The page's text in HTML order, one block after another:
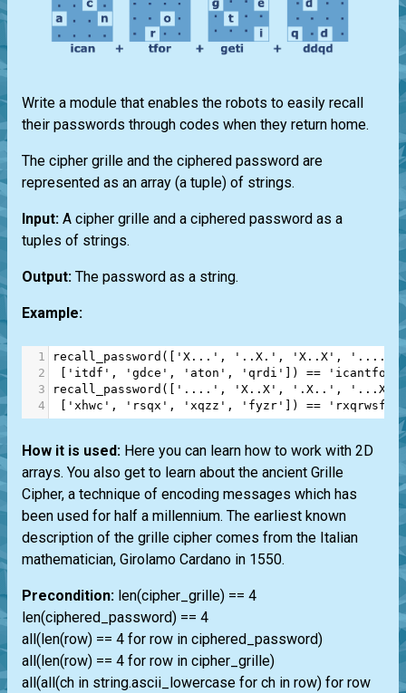
Write a module that enables the robots to easily recall
their passwords through codes when they return home.
The cipher grille and the ciphered password are
represented as an array (a tuple) of strings.
Input: A cipher grille and a ciphered password as a
tuples of strings.
Output: The password as a string.
Example:
1 recall_password ([ 'X...' , '..X.' , 'X..X' , '....'
2
[ 'itdf' , 'gdce' , 'aton' , 'qrdi' ]) ==
3
recall_password ([ '....' , 'X..X' , '.X..' , '...X'
4
[ 'xhwc' , 'rsqx' , 'xqzz' , 'fyzr' ]) ==
How it is used: Here you can learn how to work with 2D
arrays. You also get to learn about the ancient Grille
Cipher, a technique of encoding messages which has
been used for half a millennium. The earliest known
description of the grille cipher comes from the Italian
mathematician, Girolamo Cardano in 1550.
Precondition: len(cipher_grille) == 4
len(ciphered_password) == 4
all(len(row) == 4 for row in ciphered_password)
all(len(row) == 4 for row in cipher_grille)
all(all(ch in string.ascii_lowercase for ch in row) for row